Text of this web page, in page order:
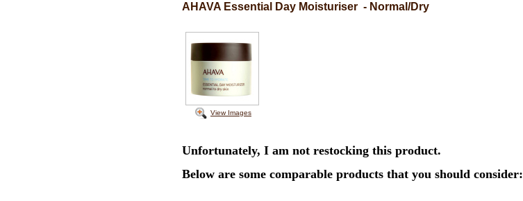
AHAVA Essential Day Moisturiser - Normal/Dry
View Images
Unfortunately, I am not restocking this product.
Below are some comparable products that you should consider: